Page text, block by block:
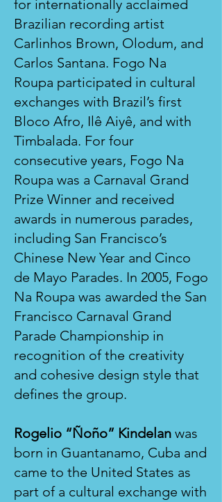
for internationally acclaimed
Brazilian recording artist
Carlinhos Brown, Olodum, and
Carlos Santana. Fogo Na
Roupa participated in cultural
exchanges with Brazil’s first
Bloco Afro, Ilê Aiyê, and with
Timbalada. For four
consecutive years, Fogo Na
Roupa was a Carnaval Grand
Prize Winner and received
awards in numerous parades,
including San Francisco’s
Chinese New Year and Cinco
de Mayo Parades. In 2005, Fogo
Na Roupa was awarded the San
Francisco Carnaval Grand
Parade Championship in
recognition of the creativity
and cohesive design style that
defines the group.
Rogelio “Ñoño” Kindelan was
born in Guantanamo, Cuba and
came to the United States as
part of a cultural exchange with